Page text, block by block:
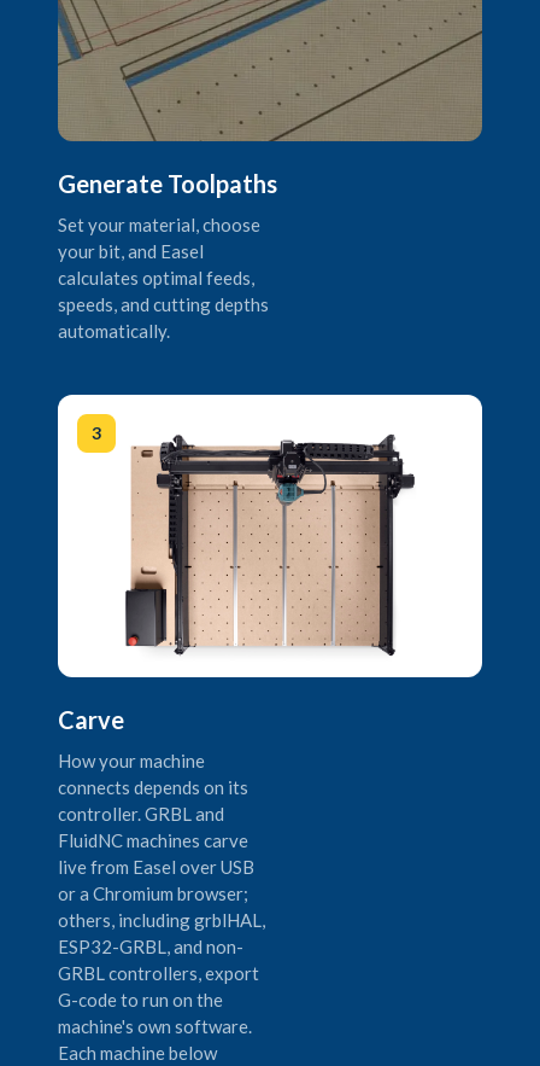
Generate Toolpaths
Set your material, choose
your bit, and Easel
calculates optimal feeds,
speeds, and cutting depths
automatically.
3
Carve
How your machine
connects depends on its
controller. GRBL and
FluidNC machines carve
live from Easel over USB
or a Chromium browser;
others, including grblHAL,
ESP32-GRBL, and non-
GRBL controllers, export
G-code to run on the
machine's own software.
Each machine below